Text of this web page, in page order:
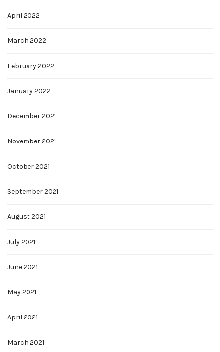
April 2022
March 2022
February 2022
January 2022
December 2021
November 2021
October 2021
September 2021
August 2021
July 2021
June 2021
May 2021
April 2021
March 2021